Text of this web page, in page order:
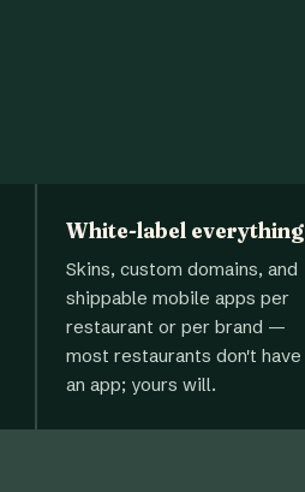
White-label everything
Skins, custom domains, and
shippable mobile apps per
restaurant or per brand —
most restaurants don't have
an app; yours will.